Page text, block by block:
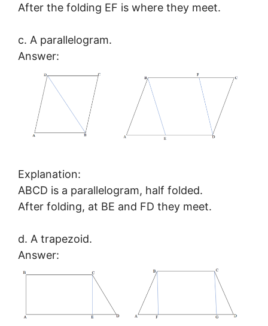
After the folding EF is where they meet.
c. A parallelogram.
Answer:
Explanation:
ABCD is a parallelogram, half folded.
After folding, at BE and FD they meet.
d. A trapezoid.
Answer: